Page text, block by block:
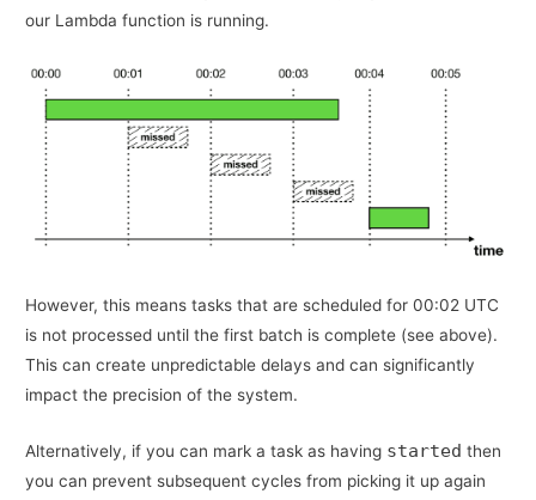
our Lambda function is running.
However, this means tasks that are scheduled for 00:02 UTC
is not processed until the first batch is complete (see above).
This can create unpredictable delays and can significantly
impact the precision of the system.
Alternatively, if you can mark a task as having started then
you can prevent subsequent cycles from picking it up again